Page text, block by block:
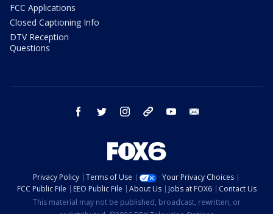
FCC Applications
Closed Captioning Info
DTV Reception
Questions
facebook twitter instagram threads youtube
Privacy Policy Terms of Use
Your Privacy Choices
FCC Public File
EEO Public File About Us Jobs at FOX6
Contact Us
This material may not be published, broadcast, rewritten, or